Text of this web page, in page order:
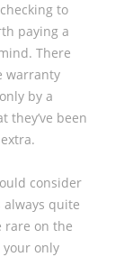
to
paying a
There
warranty
by a
they’ve been
consider
always quite
rare on the
your only